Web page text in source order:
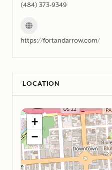
(484) 373-9349
https://fortandarrow.com/
LOCATION
+
−